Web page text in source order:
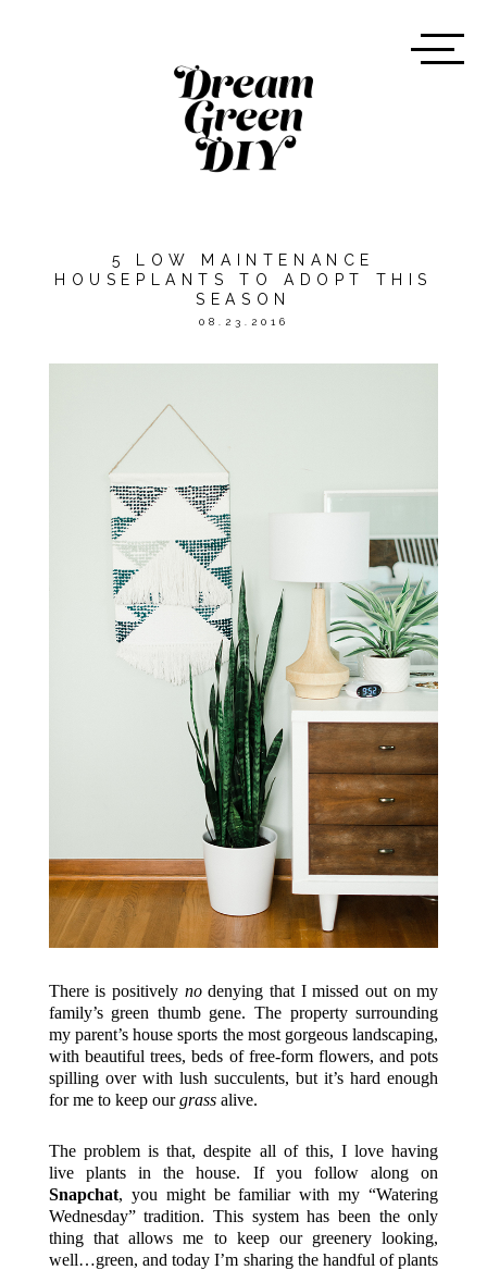
5 LOW MAINTENANCE
HOUSEPLANTS TO ADOPT THIS
SEASON
08.23.2016
There is positively nodenying that I missed out on my
family’s green thumb gene. The property surrounding
my parent’s house sports the most gorgeous landscaping,
with beautiful trees, beds of free-form flowers, and pots
spilling over with lush succulents, but it’s hard enough
for me to keep ourgrassalive.
The problem is that, despite all of this, I love having
live plants in the house. If you follow along on
Snapchat, you might be familiar with my “Watering
Wednesday” tradition. This system has been the only
thing that allows me to keep our greenery looking,
well…green, and today I’m sharing the handful of plants